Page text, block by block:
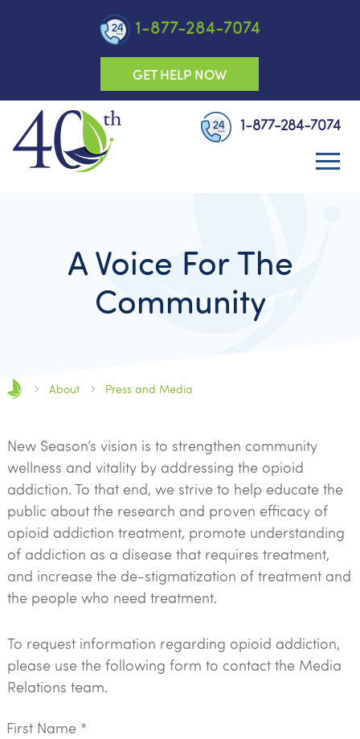
1-877-284-7074
GET HELP NOW
1-877-284-7074
A Voice For The
Community
About Press and Media
New Season’s vision is to strengthen community
wellness and vitality by addressing the opioid
addiction. To that end, we strive to help educate the
public about the research and proven efficacy of
opioid addiction treatment, promote understanding
of addiction as a disease that requires treatment,
and increase the de-stigmatization of treatment and
the people who need treatment.
To request information regarding opioid addiction,
please use the following form to contact the Media
Relations team.
First Name *